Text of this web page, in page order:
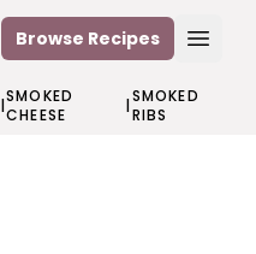
Browse Recipes
|SMOKED
CHEESE
|SMOKED
RIBS